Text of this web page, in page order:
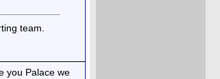
team.
you Palace we